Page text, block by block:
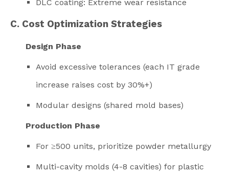
DLC coating: Extreme wear resistance
C. Cost Optimization Strategies
Design Phase
Avoid excessive tolerances (each IT grade
increase raises cost by 30%+)
Modular designs (shared mold bases)
Production Phase
For ≥500 units, prioritize powder metallurgy
Multi-cavity molds (4-8 cavities) for plastic